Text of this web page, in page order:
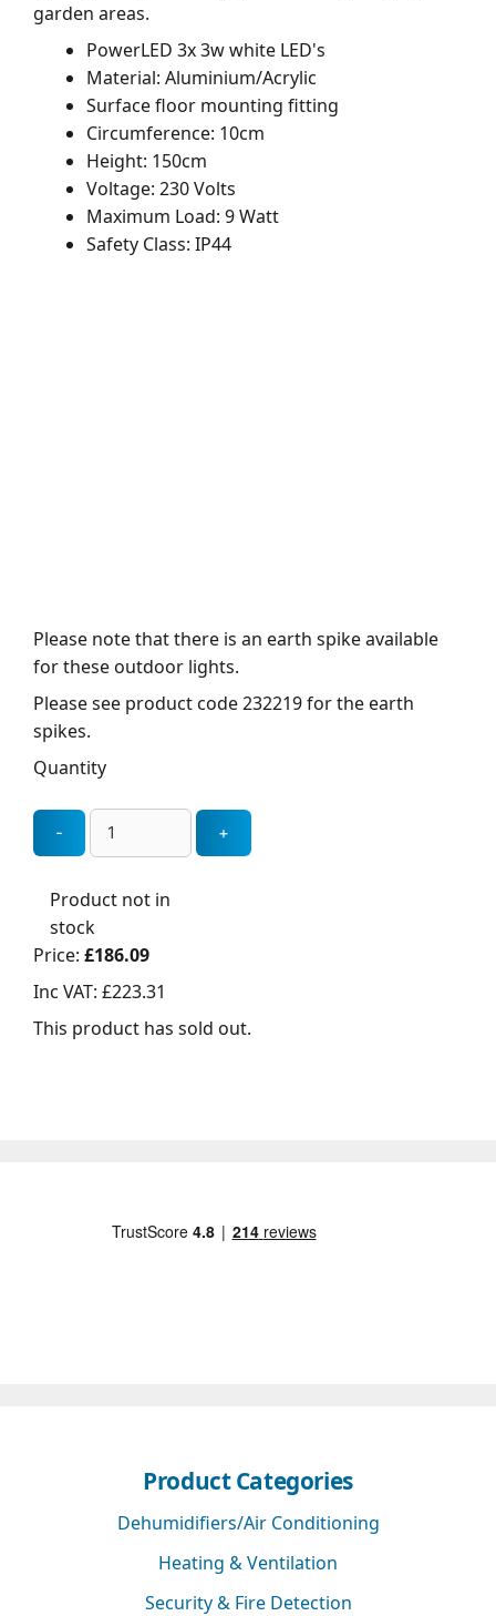
garden areas.
PowerLED 3x 3w white LED's
Material: Aluminium/Acrylic
Surface floor mounting fitting
Circumference: 10cm
Height: 150cm
Voltage: 230 Volts
Maximum Load: 9 Watt
Safety Class: IP44
Please note that there is an earth spike available
for these outdoor lights.
Please see product code 232219 for the earth
spikes.
Quantity
Product not in
stock
Price: £186.09
Inc VAT: £223.31
This product has sold out.
Product Categories
Dehumidifiers/Air Conditioning
Heating & Ventilation
Security & Fire Detection